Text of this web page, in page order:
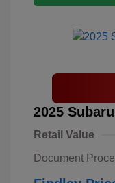
2025
Retail Value
Document